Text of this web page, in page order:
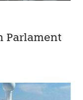
Parlament